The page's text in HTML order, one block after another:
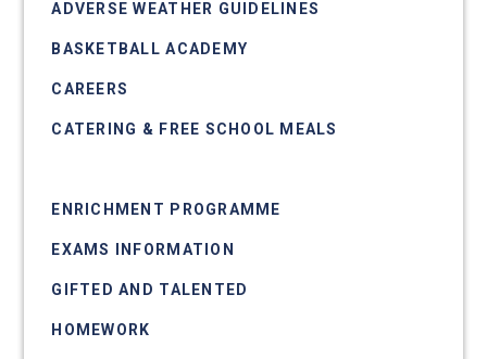
ADVERSE WEATHER GUIDELINES
BASKETBALL ACADEMY
CAREERS
CATERING & FREE SCHOOL MEALS
ENRICHMENT PROGRAMME
EXAMS INFORMATION
GIFTED AND TALENTED
HOMEWORK